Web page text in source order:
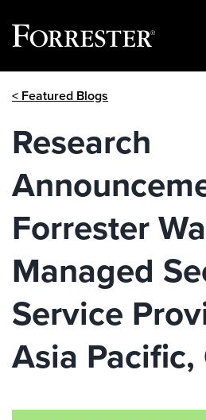
< Featured Blogs
Research
Forrester
Managed
Service
Asia Pacific,